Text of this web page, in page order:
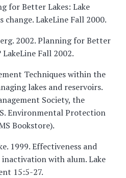
for Better Lakes: Lake
LakeLine Fall 2000.
2002. Planning for Better
Fall 2002.
Techniques within the
lakes and reservoirs.
Society, the
Environmental Protection
Bookstore).
1999. Effectiveness and
with alum. Lake
15:5-27.